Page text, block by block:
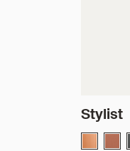
Stylist